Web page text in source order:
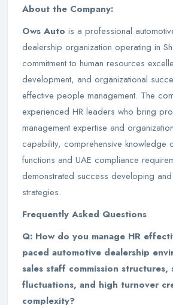
About the Company:
Ows Auto is a professional
dealership organization operating in
commitment to human resources
development, and organizational
effective people management. The
experienced HR leaders who bring
management expertise and
capability, comprehensive knowledge
functions and UAE compliance
demonstrated success developing and
strategies.
Frequently Asked Questions
Q: How do you manage HR
paced automotive dealership
sales staff commission structures,
fluctuations, and high turnover
complexity?